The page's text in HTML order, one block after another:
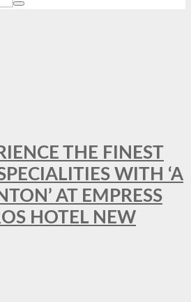
THE FINEST
WITH ‘A
AT EMPRESS
HOTEL NEW